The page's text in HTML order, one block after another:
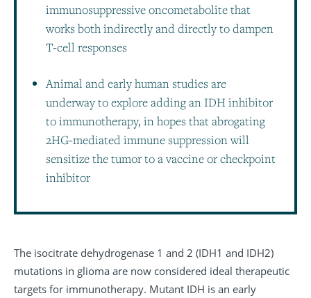
immunosuppressive oncometabolite that
works both indirectly and directly to dampen
T-cell responses
Animal and early human studies are
underway to explore adding an IDH inhibitor
to immunotherapy, in hopes that abrogating
2HG-mediated immune suppression will
sensitize the tumor to a vaccine or checkpoint
inhibitor
The isocitrate dehydrogenase 1 and 2 (IDH1 and IDH2)
mutations in glioma are now considered ideal therapeutic
targets for immunotherapy. Mutant IDH is an early